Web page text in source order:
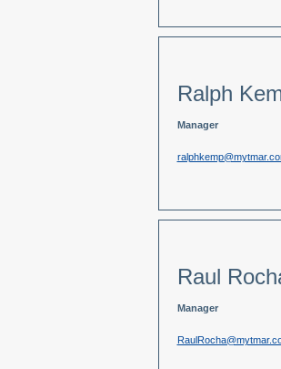
Ralph
Manager
Raul
Manager